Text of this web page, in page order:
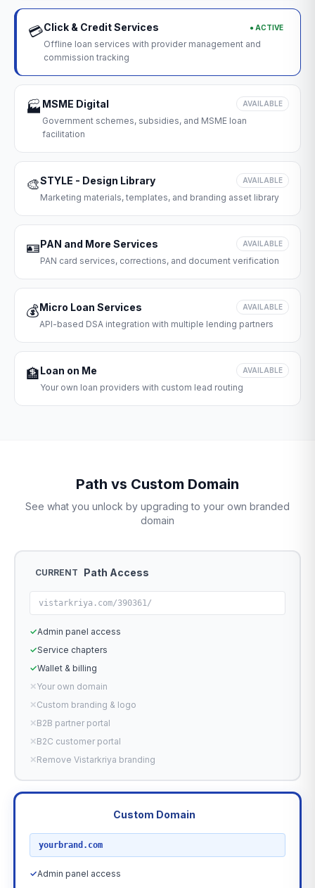
💳Click & Credit Services ● ACTIVE
Offline loan services with provider management and
commission tracking
🏭 MSME Digital AVAILABLE
Government schemes, subsidies, and MSME loan
facilitation
🎨STYLE - Design Library AVAILABLE
Marketing materials, templates, and branding asset library
🪪PAN and More Services AVAILABLE
PAN card services, corrections, and document verification
💰Micro Loan Services AVAILABLE
API-based DSA integration with multiple lending partners
🏦Loan on Me AVAILABLE
Your own loan providers with custom lead routing
Path vs Custom Domain
See what you unlock by upgrading to your own branded
domain
CURRENT Path Access
vistarkriya.com/390361/
✓Admin panel access
✓Service chapters
✓Wallet & billing
✕Your own domain
✕Custom branding & logo
✕B2B partner portal
✕B2C customer portal
✕Remove Vistarkriya branding
Custom Domain
yourbrand.com
✓Admin panel access